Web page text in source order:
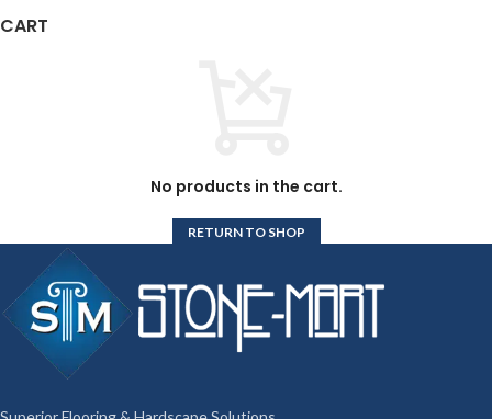
CART
No products in the cart.
RETURN TO SHOP